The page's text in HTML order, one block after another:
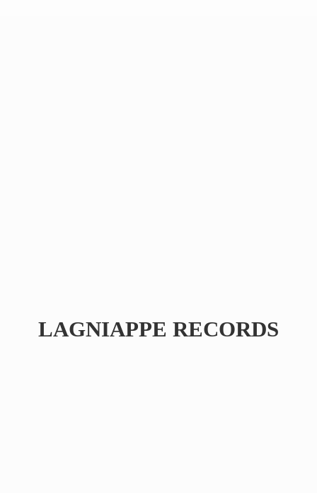
LAGNIAPPE RECORDS